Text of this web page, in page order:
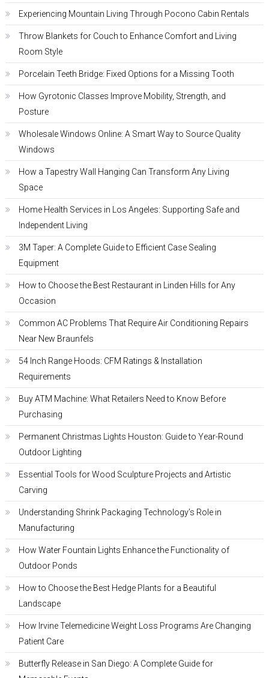
Experiencing Mountain Living Through Pocono Cabin Rentals
Throw Blankets for Couch to Enhance Comfort and Living
Room Style
Porcelain Teeth Bridge: Fixed Options for a Missing Tooth
How Gyrotonic Classes Improve Mobility, Strength, and
Posture
Wholesale Windows Online: A Smart Way to Source Quality
Windows
How a Tapestry Wall Hanging Can Transform Any Living
Space
Home Health Services in Los Angeles: Supporting Safe and
Independent Living
3M Taper: A Complete Guide to Efficient Case Sealing
Equipment
How to Choose the Best Restaurant in Linden Hills for Any
Occasion
Common AC Problems That Require Air Conditioning Repairs
Near New Braunfels
54 Inch Range Hoods: CFM Ratings & Installation
Requirements
Buy ATM Machine: What Retailers Need to Know Before
Purchasing
Permanent Christmas Lights Houston: Guide to Year-Round
Outdoor Lighting
Essential Tools for Wood Sculpture Projects and Artistic
Carving
Understanding Shrink Packaging Technology’s Role in
Manufacturing
How Water Fountain Lights Enhance the Functionality of
Outdoor Ponds
How to Choose the Best Hedge Plants for a Beautiful
Landscape
How Irvine Telemedicine Weight Loss Programs Are Changing
Patient Care
Butterfly Release in San Diego: A Complete Guide for